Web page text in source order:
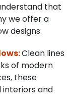
that
we offer a
designs:
Clean lines
of modern
these
interiors and